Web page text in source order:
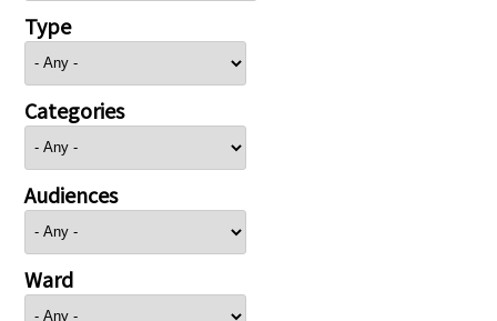
Type
Categories
Audiences
Ward